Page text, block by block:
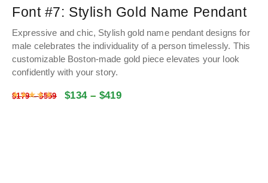
Font #7: Stylish Gold Name Pendant
Expressive and chic, Stylish gold name pendant designs for
male celebrates the individuality of a person timelessly. This
customizable Boston-made gold piece elevates your look
confidently with your story.
$179–$559 $134– $419
Rated4.9853272251309